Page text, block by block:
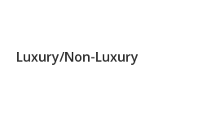
Luxury/Non-Luxury